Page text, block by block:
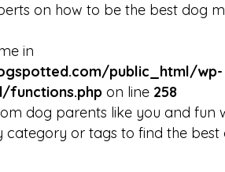
on how to be the best dog
in
public_html/wp-
functions.php on line 258
dog parents like you and fun
category or tags to find the